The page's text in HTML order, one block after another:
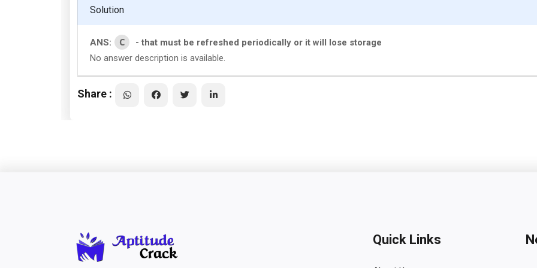
Solution
ANS: C
- that must be refreshed periodically or it will lose storage
No answer description is available.
Share :
Quick Links